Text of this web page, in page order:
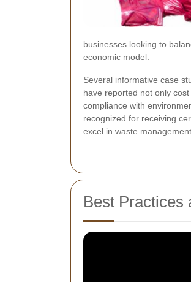
businesses looking to
economic model.
Several informative case
have reported not only
compliance with
recognized for receiving
excel in waste
Best Practices